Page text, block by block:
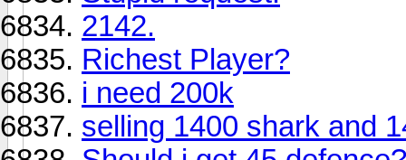
2142.
Richest Player?
i need 200k
selling 1400 shark and